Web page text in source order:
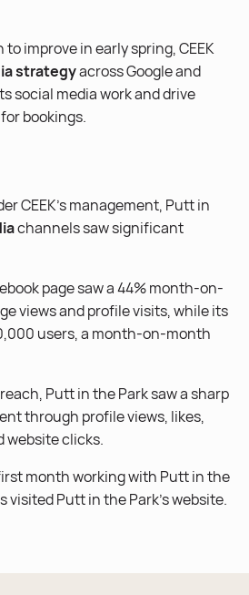
improve in early spring, CEEK
strategyacross Google and
social media work and drive
bookings.
CEEK’s management, Putt in
channels saw significant
page saw a 44% month-on-
views and profile visits, while its
users, a month-on-month
Putt in the Park saw a sharp
through profile views, likes,
website clicks.
month working with Putt in the
visited Putt in the Park’s website.